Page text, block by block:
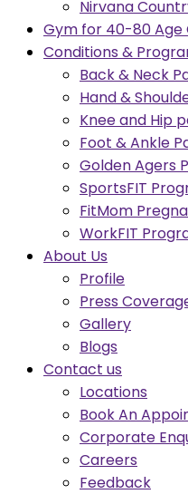
Nirvana
Gym for 40-80 Age
Conditions &
Back & Neck
Hand &
Knee and Hip
Foot & Ankle
Golden Agers
SportsFIT
FitMom
WorkFIT
About Us
Profile
Press
Gallery
Blogs
Contact us
Locations
Book An
Corporate
Careers
Feedback